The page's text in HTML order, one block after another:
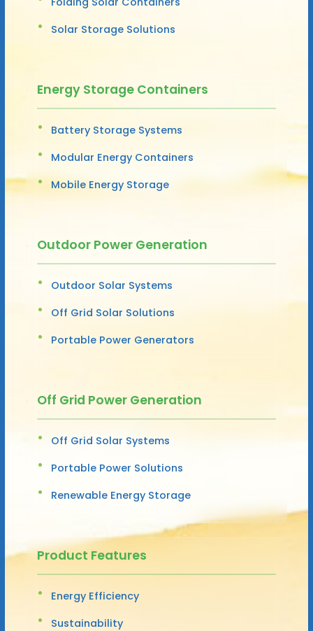
Solar Storage Solutions
Energy Storage Containers
Battery Storage Systems
Modular Energy Containers
Mobile Energy Storage
Outdoor Power Generation
Outdoor Solar Systems
Off Grid Solar Solutions
Portable Power Generators
Off Grid Power Generation
Off Grid Solar Systems
Portable Power Solutions
Renewable Energy Storage
Product Features
Energy Efficiency
Sustainability